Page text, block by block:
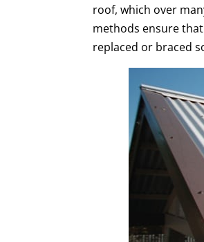
roof, which over
methods ensure
replaced or braced